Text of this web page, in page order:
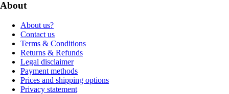
About
About us?
Contact us
Terms & Conditions
Returns & Refunds
Legal disclaimer
Payment methods
Prices and shipping options
Privacy statement